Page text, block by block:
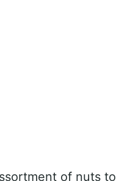
of nuts to